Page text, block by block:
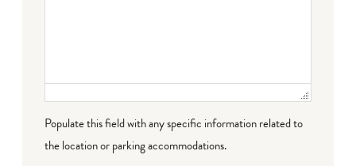
Populate this field with any specific information related to
the location or parking accommodations.